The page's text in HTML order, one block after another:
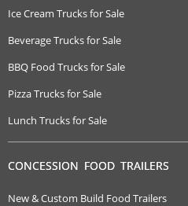
Ice Cream Trucks for Sale
Beverage Trucks for Sale
BBQ Food Trucks for Sale
Pizza Trucks for Sale
Lunch Trucks for Sale
CONCESSION FOOD TRAILERS
New & Custom Build Food Trailers